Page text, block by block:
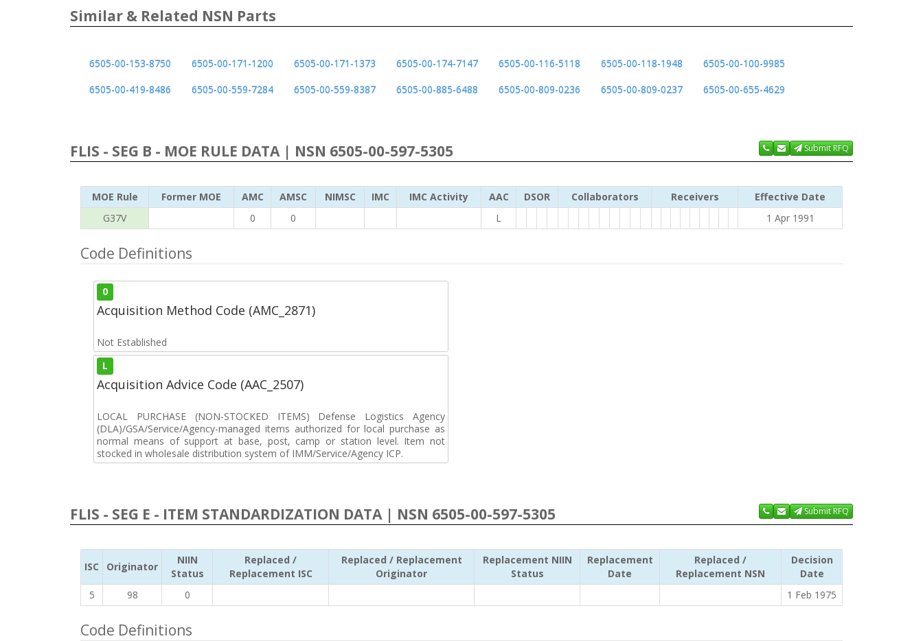
Similar & Related NSN Parts
6505-00-153-8750 6505-00-171-1200 6505-00-171-1373 6505-00-174-7147 6505-00-116-5118 6505-00-118-1948
6505-00-100-9985
6505-00-419-8486
6505-00-559-7284 6505-00-559-8387 6505-00-885-6488 6505-00-809-0236 6505-00-809-0237 6505-00-655-4629
FLIS - SEG B - MOE RULE DATA | NSN 6505-00-597-5305 Submit RFQ
MOE Rule Former MOE AMC AMSC NIMSC IMC IMC Activity AAC DSOR Collaborators Receivers
Effective Date
G37V
0 0 L 1 Apr 1991
Code Definitions
0
Acquisition Method Code (AMC_2871)
Not Established
L
Acquisition Advice Code (AAC_2507)
LOCAL PURCHASE (NON-STOCKED ITEMS) Defense Logistics Agency
(DLA)/GSA/Service/Agency-managed items authorized for local purchase as
normal means of support at base, post, camp or station level. Item not
stocked in wholesale distribution system of IMM/Service/Agency ICP.
FLIS - SEG E - ITEM STANDARDIZATION DATA | NSN 6505-00-597-5305 Submit RFQ
ISC Originator
NIIN
Status
Replaced /
Replacement ISC
Replaced / Replacement
Originator
Replacement NIIN
Status
Replacement
Date
Replaced /
Replacement NSN
Decision
Date
5
98 0 1 Feb 1975
Code Definitions